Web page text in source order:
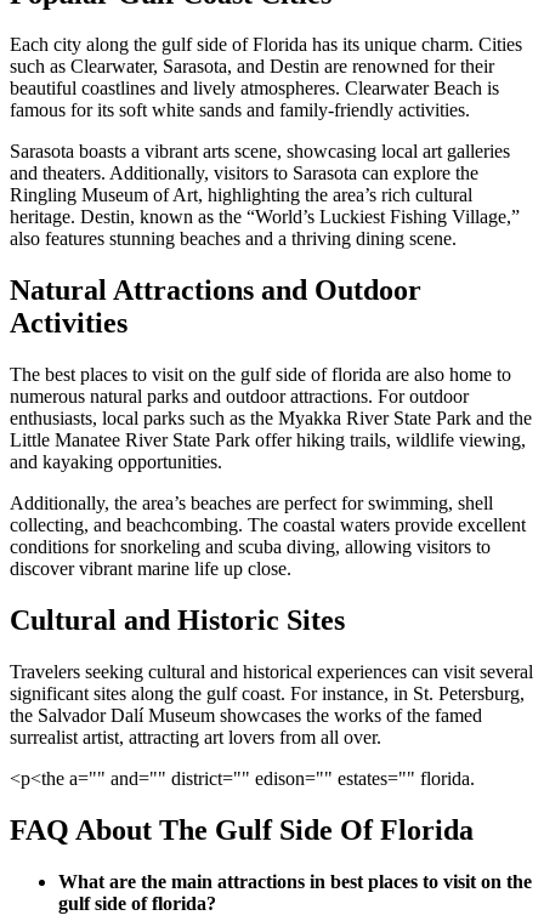
Each city along the gulf side of Florida has its unique charm. Cities
such as Clearwater, Sarasota, and Destin are renowned for their
beautiful coastlines and lively atmospheres. Clearwater Beach is
famous for its soft white sands and family-friendly activities.
Sarasota boasts a vibrant arts scene, showcasing local art galleries
and theaters. Additionally, visitors to Sarasota can explore the
Ringling Museum of Art, highlighting the area’s rich cultural
heritage. Destin, known as the “World’s Luckiest Fishing Village,”
also features stunning beaches and a thriving dining scene.
Natural Attractions and Outdoor
Activities
The best places to visit on the gulf side of florida are also home to
numerous natural parks and outdoor attractions. For outdoor
enthusiasts, local parks such as the Myakka River State Park and the
Little Manatee River State Park offer hiking trails, wildlife viewing,
and kayaking opportunities.
Additionally, the area’s beaches are perfect for swimming, shell
collecting, and beachcombing. The coastal waters provide excellent
conditions for snorkeling and scuba diving, allowing visitors to
discover vibrant marine life up close.
Cultural and Historic Sites
Travelers seeking cultural and historical experiences can visit several
significant sites along the gulf coast. For instance, in St. Petersburg,
the Salvador Dalí Museum showcases the works of the famed
surrealist artist, attracting art lovers from all over.
<p<the a="" and="" district="" edison="" estates="" florida.
FAQ About The Gulf Side Of Florida
What are the main attractions in best places to visit on the
gulf side of florida?